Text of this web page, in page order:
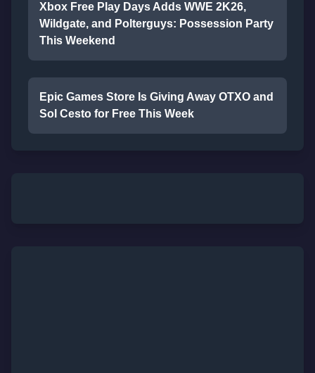
Xbox Free Play Days Adds WWE 2K26,
Wildgate, and Polterguys: Possession Party
This Weekend
Epic Games Store Is Giving Away OTXO and
Sol Cesto for Free This Week